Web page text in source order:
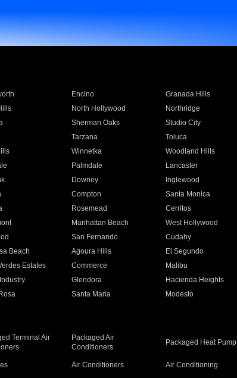
Encino Granada Hills
North Hollywood Northridge
Sherman Oaks Studio City
Tarzana Toluca
Winnetka Woodland Hills
Palmdale Lancaster
Downey Inglewood
Compton Santa Monica
Rosemead Cerritos
Manhattan Beach West Hollywood
San Fernando Cudahy
Beach Agoura Hills El Segundo
Estates Commerce Malibu
Glendora Hacienda Heights
Santa Maria Modesto
Terminal Air
Packaged Air
Conditioners
Packaged Heat Pump
Air Conditioners Air Conditioning